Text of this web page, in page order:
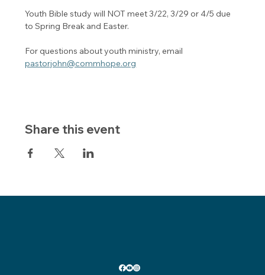
Youth Bible study will NOT meet 3/22, 3/29 or 4/5 due
to Spring Break and Easter.
For questions about youth ministry, email
pastorjohn@commhope.org
Share this event